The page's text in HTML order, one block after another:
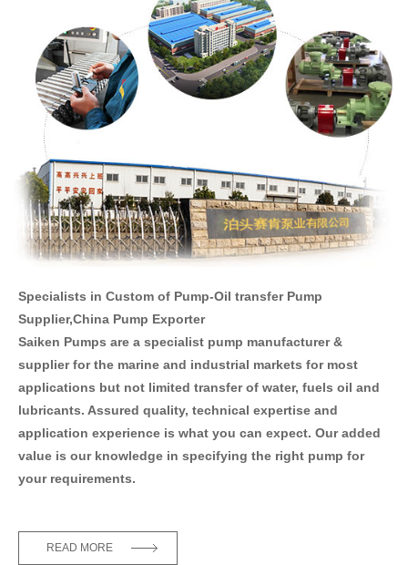
Specialists in Custom of Pump-Oil transfer Pump
Supplier,China Pump Exporter
Saiken Pumps are a specialist pump manufacturer &
supplier for the marine and industrial markets for most
applications but not limited transfer of water, fuels oil and
lubricants. Assured quality, technical expertise and
application experience is what you can expect. Our added
value is our knowledge in specifying the right pump for
your requirements.
READ MORE